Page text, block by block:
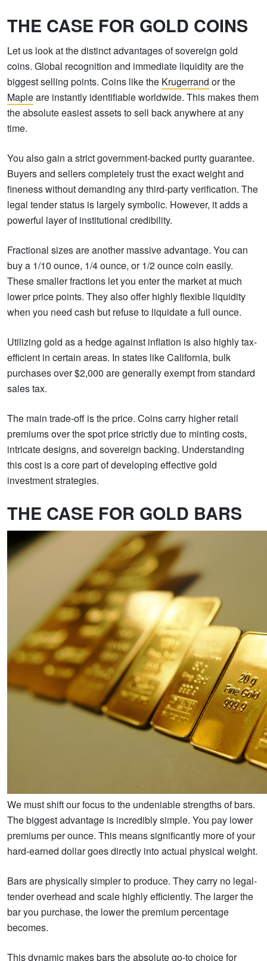
THE CASE FOR GOLD COINS
Let us look at the distinct advantages of sovereign gold
coins. Global recognition and immediate liquidity are the
biggest selling points. Coins like the Krugerrand or the
Mapleare instantly identifiable worldwide. This makes them
the absolute easiest assets to sell back anywhere at any
time.
You also gain a strict government-backed purity guarantee.
Buyers and sellers completely trust the exact weight and
fineness without demanding any third-party verification. The
legal tender status is largely symbolic. However, it adds a
powerful layer of institutional credibility.
Fractional sizes are another massive advantage. You can
buy a 1/10 ounce, 1/4 ounce, or 1/2 ounce coin easily.
These smaller fractions let you enter the market at much
lower price points. They also offer highly flexible liquidity
when you need cash but refuse to liquidate a full ounce.
Utilizing gold as a hedge against inflation is also highly tax-
efficient in certain areas. In states like California, bulk
purchases over $2,000 are generally exempt from standard
sales tax.
The main trade-off is the price. Coins carry higher retail
premiums over the spot price strictly due to minting costs,
intricate designs, and sovereign backing. Understanding
this cost is a core part of developing effective gold
investment strategies.
THE CASE FOR GOLD BARS
We must shift our focus to the undeniable strengths of bars.
The biggest advantage is incredibly simple. You pay lower
premiums per ounce. This means significantly more of your
hard-earned dollar goes directly into actual physical weight.
Bars are physically simpler to produce. They carry no legal-
tender overhead and scale highly efficiently. The larger the
bar you purchase, the lower the premium percentage
becomes.
This dynamic makes bars the absolute go-to choice for